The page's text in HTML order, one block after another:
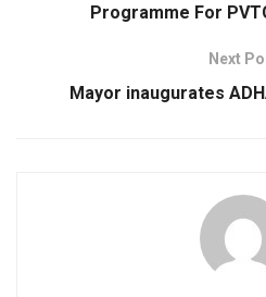
Programme For
Next
Mayor inaugurates